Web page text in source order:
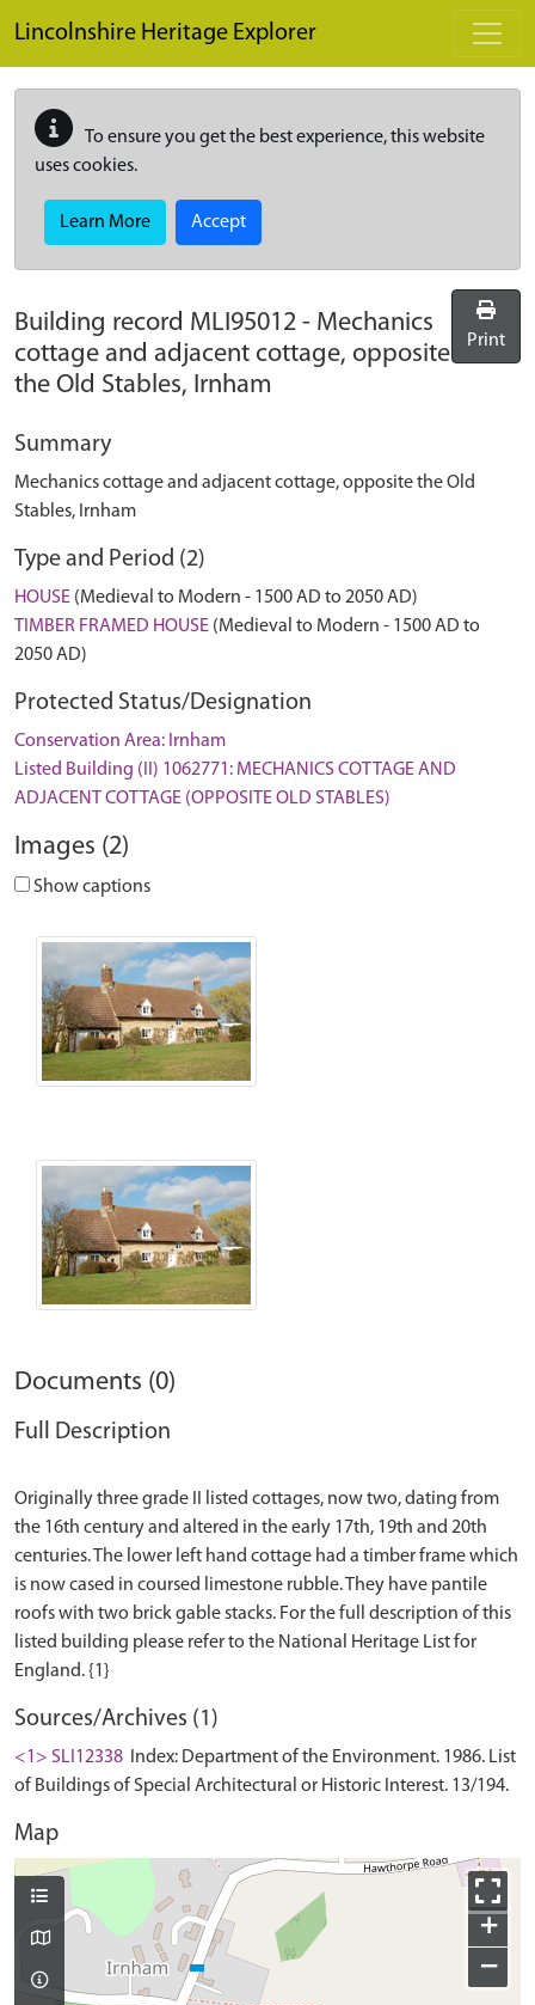
Lincolnshire Heritage Explorer
To ensure you get the best experience, this website
uses cookies.
Learn More Accept
Building record MLI95012 - Mechanics
cottage and adjacent cottage, opposite
the Old Stables, Irnham
Print
Summary
Mechanics cottage and adjacent cottage, opposite the Old
Stables, Irnham
Type and Period (2)
HOUSE (Medieval to Modern - 1500 AD to 2050 AD)
TIMBER FRAMED HOUSE (Medieval to Modern - 1500 AD to
2050 AD)
Protected Status/Designation
Conservation Area: Irnham
Listed Building (II) 1062771: MECHANICS COTTAGE AND
ADJACENT COTTAGE (OPPOSITE OLD STABLES)
Images (2)
Show captions
Documents (0)
Full Description
Originally three grade II listed cottages, now two, dating from
the 16th century and altered in the early 17th, 19th and 20th
centuries. The lower left hand cottage had a timber frame which
is now cased in coursed limestone rubble. They have pantile
roofs with two brick gable stacks. For the full description of this
listed building please refer to the National Heritage List for
Sources/Archives (1)
<1> SLI12338
Index: Department of the Environment. 1986. List
of Buildings of Special Architectural or Historic Interest. 13/194.
Map
+
−